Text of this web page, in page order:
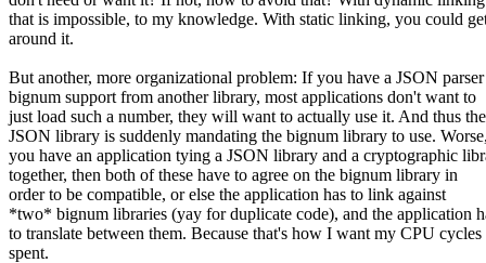
that is impossible, to my knowledge. With static linking, you could
around it.
But another, more organizational problem: If you have a JSON
bignum support from another library, most applications don't want to
just load such a number, they will want to actually use it. And thus the
JSON library is suddenly mandating the bignum library to use.
you have an application tying a JSON library and a cryptographic
together, then both of these have to agree on the bignum library in
order to be compatible, or else the application has to link against
*two* bignum libraries (yay for duplicate code), and the application
to translate between them. Because that's how I want my CPU cycles
spent.